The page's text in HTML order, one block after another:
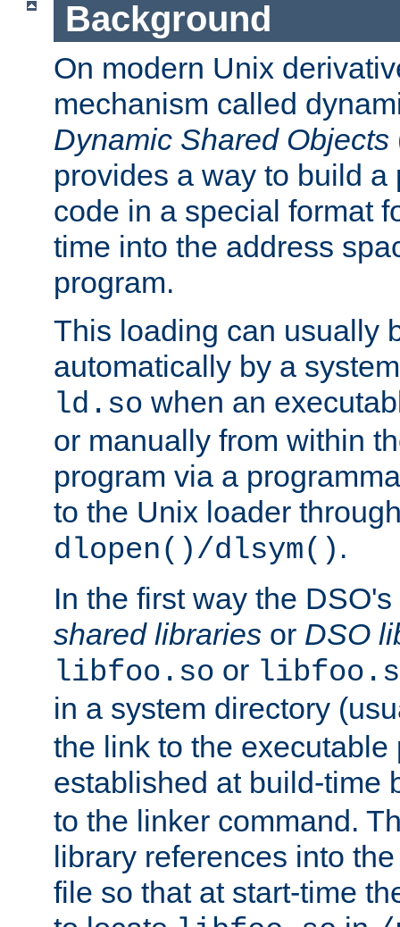
Background
On modern Unix
mechanism called
Dynamic Shared Objects
provides a way to build a
code in a special format
time into the address
program.
This loading can usually
automatically by a
ld.so when an
or manually from within
program via a
to the Unix loader
dlopen()/dlsym() .
In the first way the
shared libraries or DSO
libfoo.so or
in a system directory
the link to the executable
established at build-time
to the linker command.
library references into
file so that at start-time